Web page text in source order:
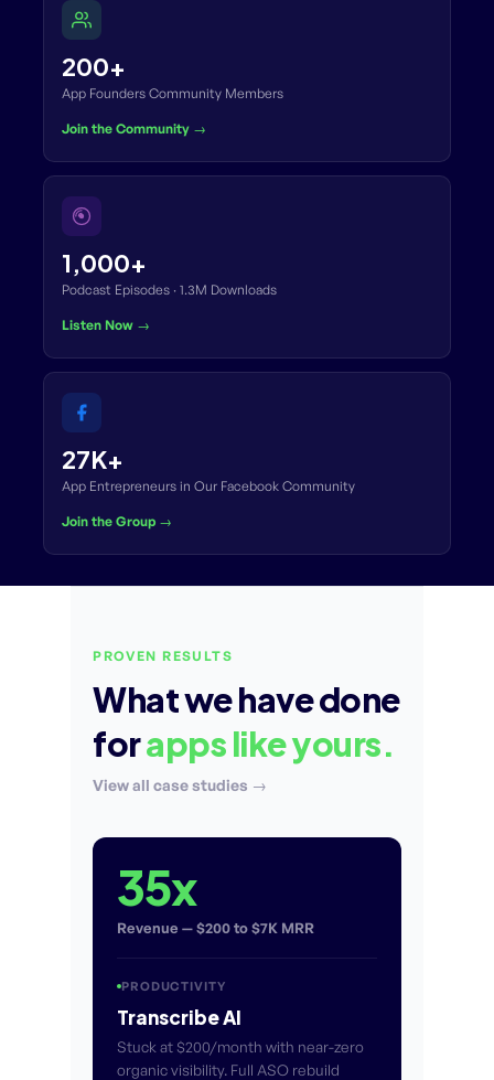
200+
App Founders Community Members
Join the Community →
1,000+
Podcast Episodes · 1.3M Downloads
Listen Now →
27K+
App Entrepreneurs in Our Facebook Community
Join the Group →
PROVEN RESULTS
What we have done
forapps like yours.
View all case studies →
35x
Revenue — $200 to $7K MRR
PRODUCTIVITY
Transcribe AI
Stuck at $200/month with near-zero
organic visibility. Full ASO rebuild